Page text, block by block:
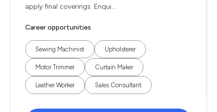
apply final coverings. Enqui...
Career opportunities
Sewing Machinist Upholsterer
Motor Trimmer Curtain Maker
Leather Worker Sales Consultant